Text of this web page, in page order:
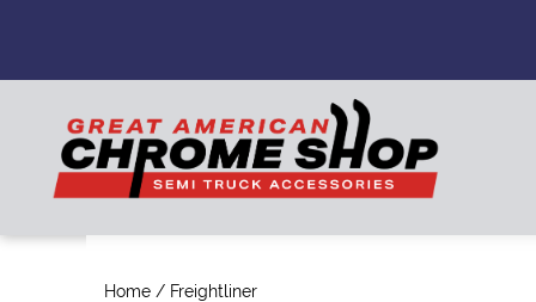
Home / Freightliner